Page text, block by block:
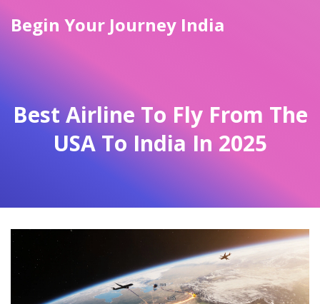
Begin Your Journey India
Best Airline To Fly From The
USA To India In 2025